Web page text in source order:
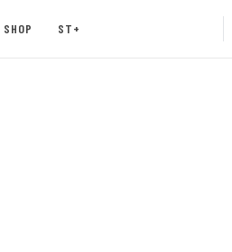
SHOP ST+